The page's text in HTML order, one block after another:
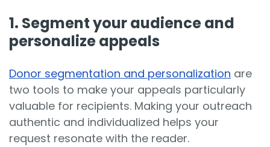
1. Segment your audience and
personalize appeals
Donor segmentation and personalization are
two tools to make your appeals particularly
valuable for recipients. Making your outreach
authentic and individualized helps your
request resonate with the reader.